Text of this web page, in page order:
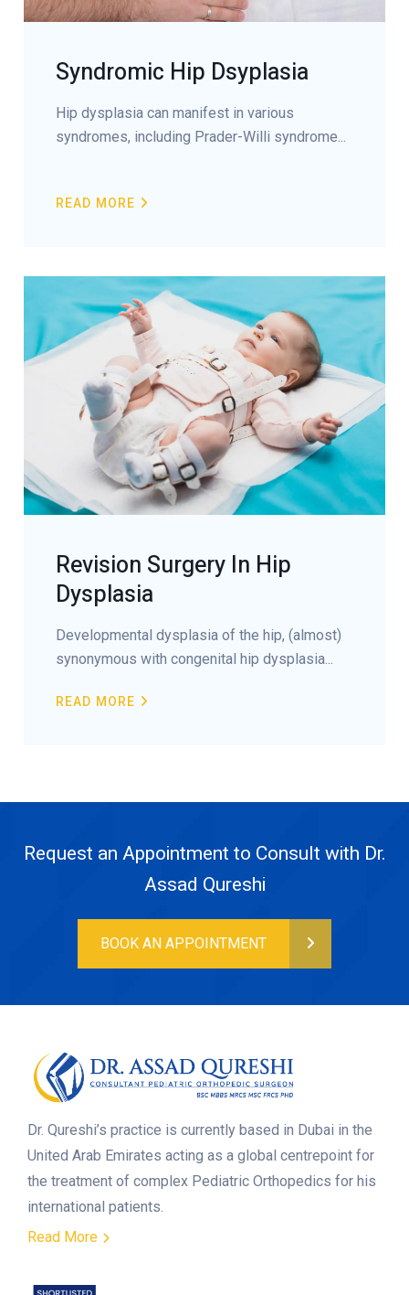
Syndromic Hip Dsyplasia
Hip dysplasia can manifest in various
syndromes, including Prader-Willi syndrome...
READ MORE
Revision Surgery In Hip
Dysplasia
Developmental dysplasia of the hip, (almost)
synonymous with congenital hip dysplasia...
READ MORE
Request an Appointment to Consult with Dr.
Assad Qureshi
BOOK AN APPOINTMENT
Dr. Qureshi’s practice is currently based in Dubai in the
United Arab Emirates acting as a global centrepoint for
the treatment of complex Pediatric Orthopedics for his
international patients.
Read More